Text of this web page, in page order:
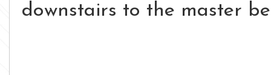
downstairs to the master